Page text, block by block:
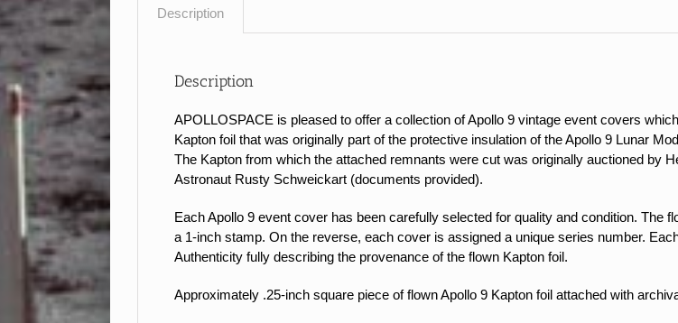
Description
Description
APOLLOSPACE is pleased to offer a collection of Apollo 9 vintage event covers
Kapton foil that was originally part of the protective insulation of the Apollo 9 Lunar
The Kapton from which the attached remnants were cut was originally auctioned by
Astronaut Rusty Schweickart (documents provided).
Each Apollo 9 event cover has been carefully selected for quality and condition. The
a 1-inch stamp. On the reverse, each cover is assigned a unique series number.
Authenticity fully describing the provenance of the flown Kapton foil.
Approximately .25-inch square piece of flown Apollo 9 Kapton foil attached with